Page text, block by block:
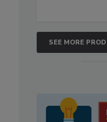
SEE MORE